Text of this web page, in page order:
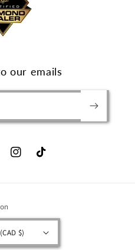
our emails
InstagramTikTok
$)